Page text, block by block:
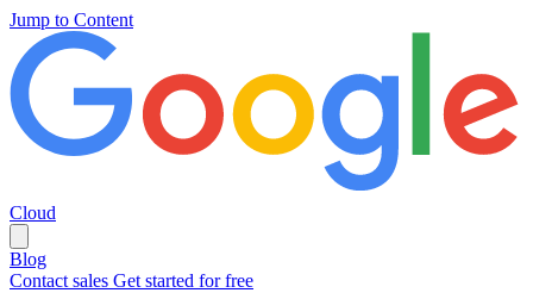
Jump to Content
Cloud
Blog
Contact sales Get started for free